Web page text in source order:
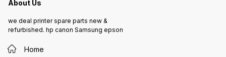
About Us
we deal printer spare parts new &
refurbished. hp canon Samsung epson
Home